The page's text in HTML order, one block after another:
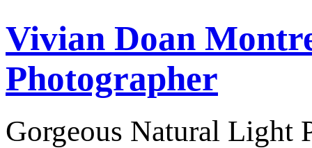
Vivian Doan
Photographer
Gorgeous Natural Light